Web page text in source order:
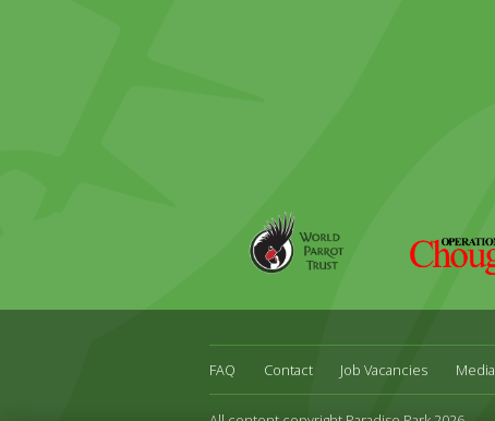
Parrot
Chough
FAQ Contact Job Vacancies Media